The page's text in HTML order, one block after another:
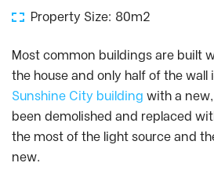
Property Size: 80m2
Most common buildings are built
the house and only half of the wall
Sunshine City building with a
been demolished and replaced
the most of the light source and
new.